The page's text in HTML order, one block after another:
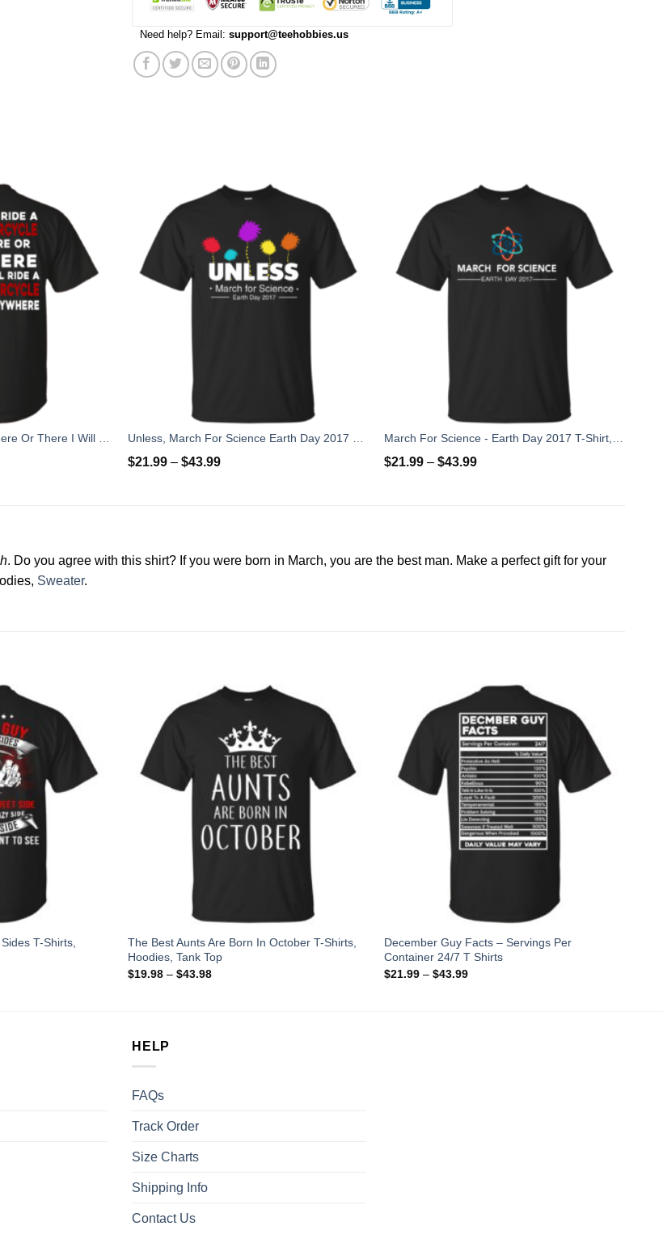
Need help? Email: support@teehobbies.us
$21.99– $43.99 $21.99 –$43.99
. Do you agree with this shirt? If you were born in March, you are the best man. Make a perfect gift for your
Sweater.
T-Shirts,
The Best Aunts Are Born In October T-Shirts,
Hoodies, Tank Top
$19.98– $43.98
December Guy Facts – Servings Per
Container 24/7 T Shirts
$21.99 –$43.99
HELP
FAQs
Track Order
Size Charts
Shipping Info
Contact Us